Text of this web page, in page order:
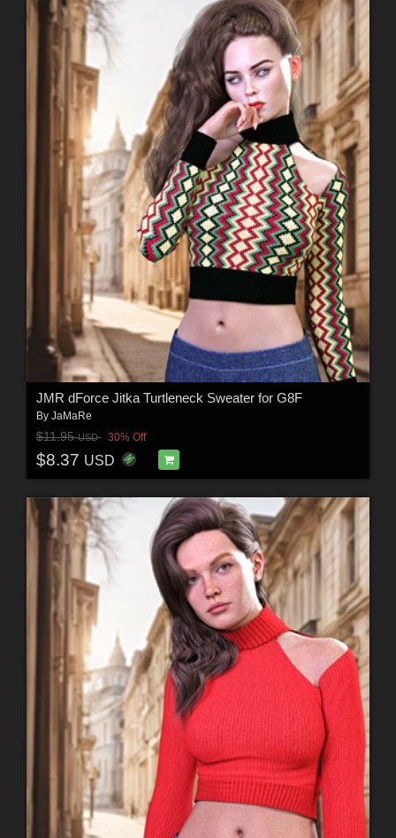
JMR dForce Jitka Turtleneck Sweater for G8F
By JaMaRe
$11.95USD 30% Off
$8.37 USD